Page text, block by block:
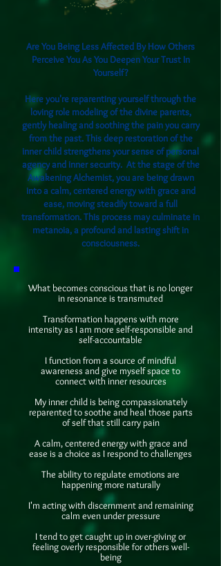
Are You Being Less Affected By How Others
Perceive You As You Deepen Your Trust In
Yourself?
Here you're reparenting yourself through the
loving role modeling of the divine parents,
gently healing and soothing the pain you carry
from the past. This deep restoration of the
inner child strengthens your sense of personal
agency and inner security. At the stage of the
Awakening Alchemist, you are being drawn
into a calm, centered energy with grace and
ease, moving steadily toward a full
transformation. This process may culminate in
metanoia, a profound and lasting shift in
consciousness.
What becomes conscious that is no longer
in resonance is transmuted
Transformation happens with more
intensity as I am more self-responsible and
self-accountable
I function from a source of mindful
awareness and give myself space to
connect with inner resources
My inner child is being compassionately
reparented to soothe and heal those parts
of self that still carry pain
A calm, centered energy with grace and
ease is a choice as I respond to challenges
The ability to regulate emotions are
happening more naturally
I'm acting with discernment and remaining
calm even under pressure
I tend to get caught up in over-giving or
feeling overly responsible for others well-
being